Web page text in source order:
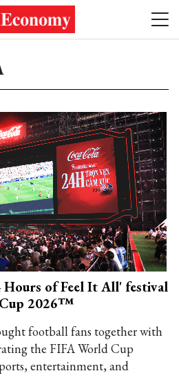
Hours of Feel It All' festival
2026™
football fans together with
the FIFA World Cup
entertainment, and